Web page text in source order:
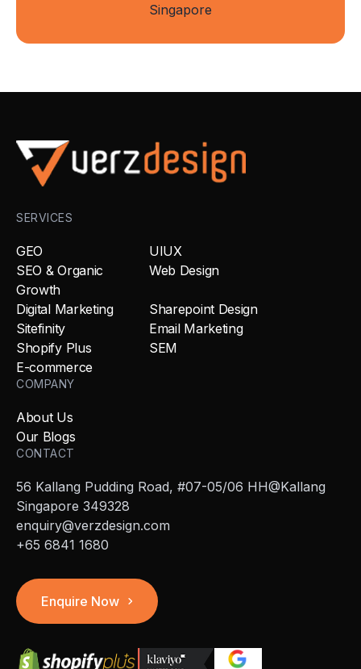
Singapore
SERVICES
GEO
UIUX
SEO & Organic
Growth
Web Design
Digital Marketing
Sharepoint Design
Sitefinity
Email Marketing
Shopify Plus
SEM
E-commerce
COMPANY
About Us
Our Blogs
CONTACT
56 Kallang Pudding Road, #07-05/06 HH@Kallang
Singapore 349328
enquiry@verzdesign.com
+65 6841 1680
Enquire Now